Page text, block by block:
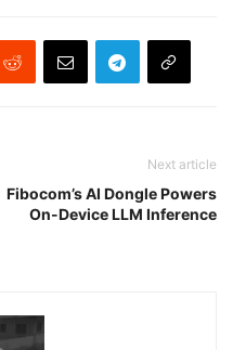
Next article
Fibocom’s AI Dongle Powers
On-Device LLM Inference